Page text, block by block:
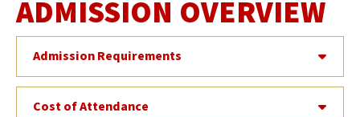
ADMISSION OVERVIEW
Admission Requirements
Cost of Attendance